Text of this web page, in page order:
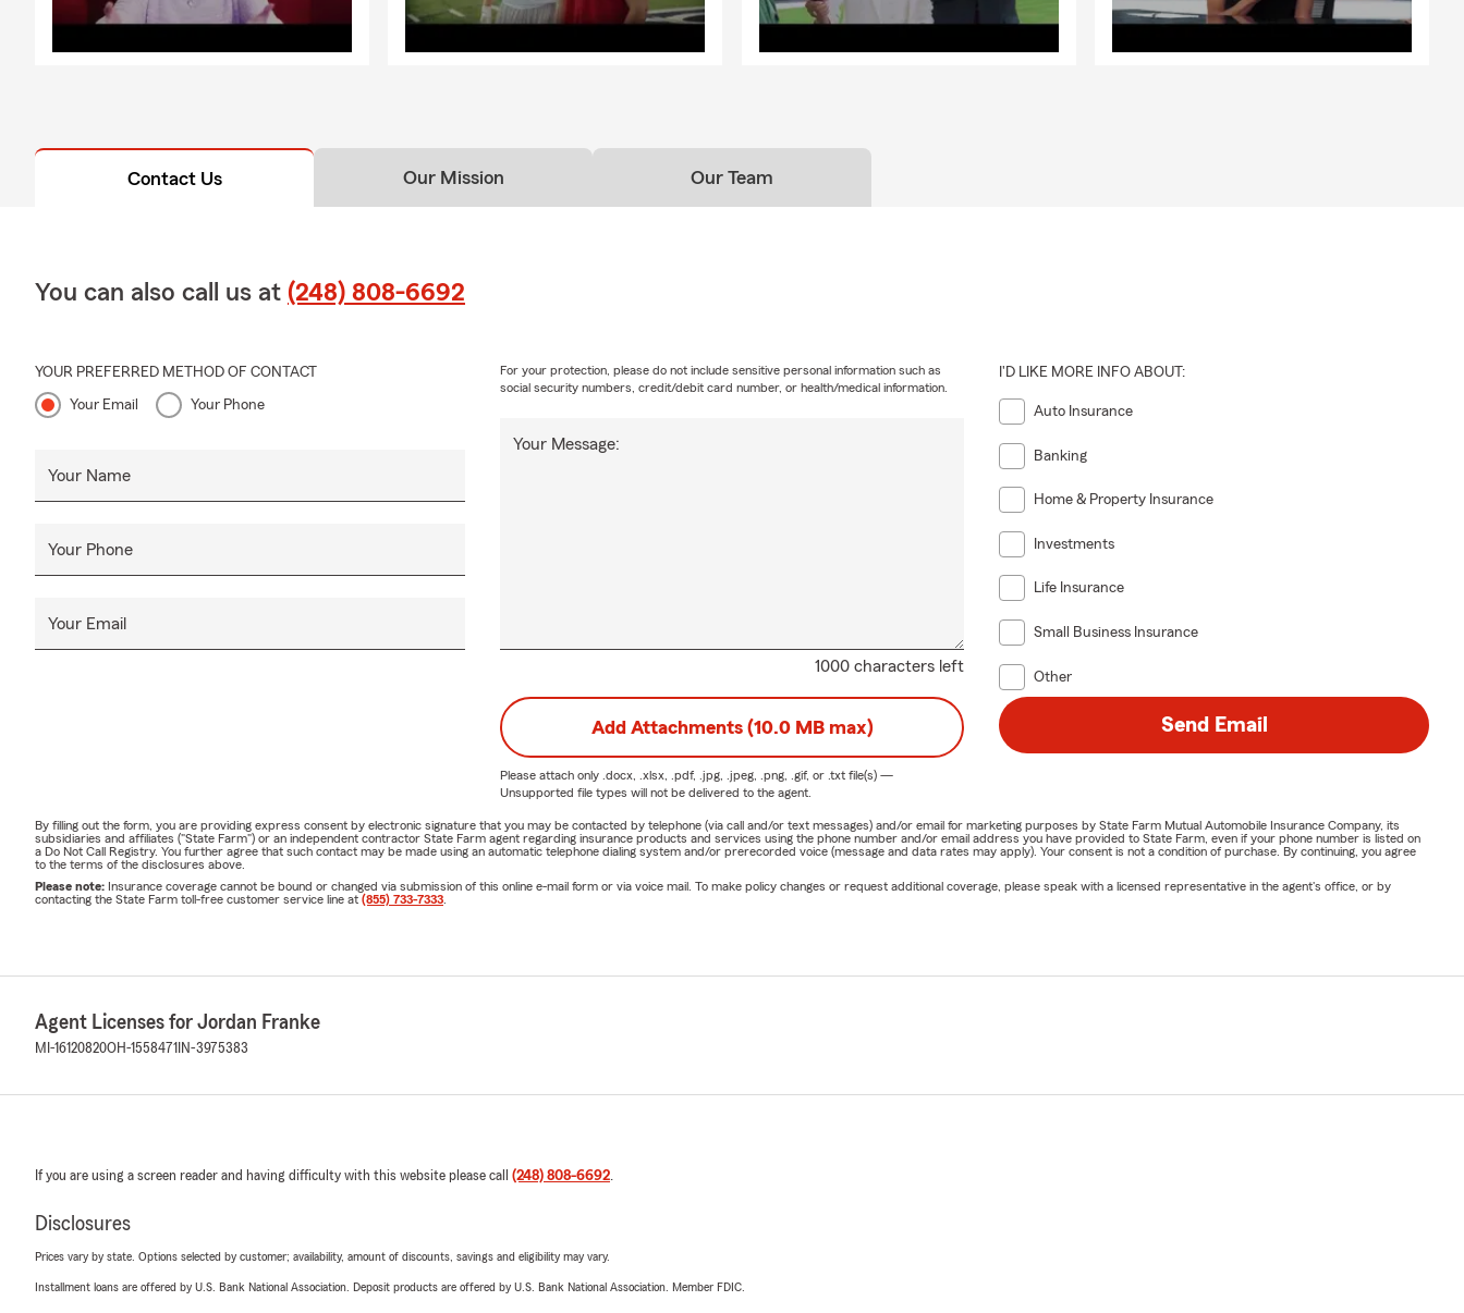
Contact Us Our Mission Our Team
You can also call us at (248) 808-6692
YOUR PREFERRED METHOD OF CONTACT
Your Email Your Phone
Your Name
Your Phone
Your Email
1000 characters left
Your Message:
For your protection, please do not include sensitive personal information such as
social security numbers, credit/debit card number, or health/medical information.
I'D LIKE MORE INFO ABOUT:
Auto Insurance
Banking
Home & Property Insurance
Investments
Life Insurance
Small Business Insurance
Other
Add Attachments (10.0 MB max)
Please attach only .docx, .xlsx, .pdf, .jpg, .jpeg, .png, .gif, or .txtfile(s) —
Unsupported file types will not be delivered to the agent.
Send Email
By filling out the form, you are providing express consent by electronic signature that you may be contacted by telephone (via call and/or text messages) and/or email for marketing purposes by State Farm Mutual Automobile Insurance Company, its
subsidiaries and affiliates ("State Farm") or an independent contractor State Farm agent regarding insurance products and services using the phone number and/or email address you have provided to State Farm, even if your phone number is listed on
a Do Not Call Registry. You further agree that such contact may be made using an automatic telephone dialing system and/or prerecorded voice (message and data rates may apply). Your consent is not a condition of purchase. By continuing, you agree
to the terms of the disclosures above.
Please note: Insurance coverage cannot be bound or changed via submission of this online e-mail form or via voice mail. To make policy changes or request additional coverage, please speak with a licensed representative in the agent's office, or by
contacting the State Farm toll-free customer service line at (855) 733-7333
Agent Licenses for Jordan Franke
MI-16120820OH-1558471 IN-3975383
If you are using a screen reader and having difficulty with this website please call (248) 808-6692.
Disclosures
Prices vary by state. Options selected by customer; availability, amount of discounts, savings and eligibility may vary.
Installment loans are offered by U.S. Bank National Association. Deposit products are offered by U.S. Bank National Association. Member FDIC.